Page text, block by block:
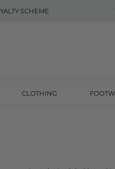
SCHEME
CLOTHING